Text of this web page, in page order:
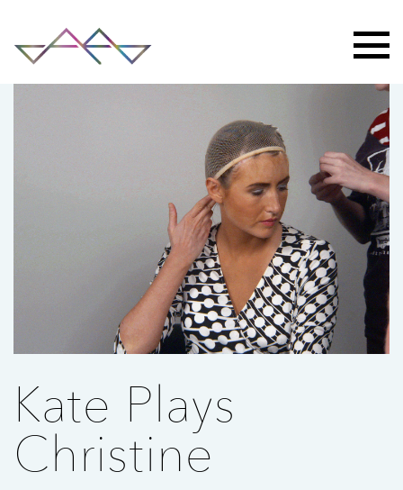
Kate Plays
Christine